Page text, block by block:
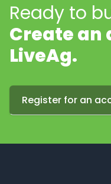
Ready to
Create an
LiveAg.
Register for an